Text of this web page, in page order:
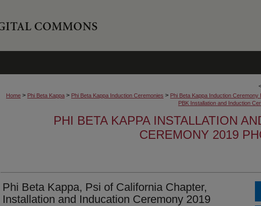
<
Home > Phi Beta Kappa > Phi Beta Kappa Induction Ceremonies > Phi Beta Kappa Induction
PBK Installation and Induction
PHI BETA KAPPA INSTALLATION
CEREMONY 2019
Phi Beta Kappa, Psi of California Chapter,
Installation and Inducation Ceremony 2019